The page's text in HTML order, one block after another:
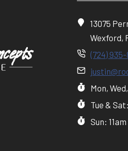
13075
Wexford,
(724)
Mon,
Tue &
Sun: